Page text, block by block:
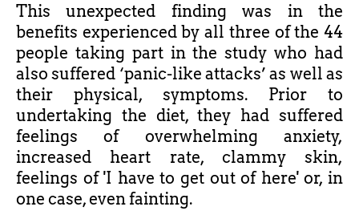
This unexpected finding was in the
benefits experienced by all three of the 44
people taking part in the study who had
also suffered ‘panic-like attacks’ as well as
their physical, symptoms. Prior to
undertaking the diet, they had suffered
feelings of overwhelming anxiety,
increased heart rate, clammy skin,
feelings of 'I have to get out of here' or, in
one case, even fainting.